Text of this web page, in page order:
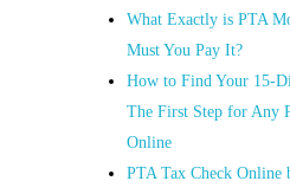
What Exactly is PTA
Must You Pay It?
How to Find Your 15-
The First Step for Any
Online
PTA Tax Check